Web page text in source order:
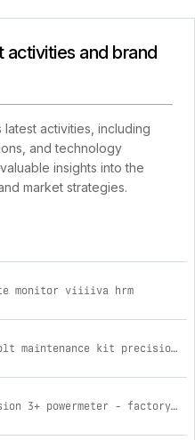
activities and brand
activities, including
and technology
insights into the
market strategies.
4iiii shop brand
monitor viiiiva hrm
precision 3+ 4-bolt maintenance kit precision 3+ 4-bolt maintenance kit
right-side precision 3+ powermeter - factory install (dual upgrade) shimano - ultegra fc-08